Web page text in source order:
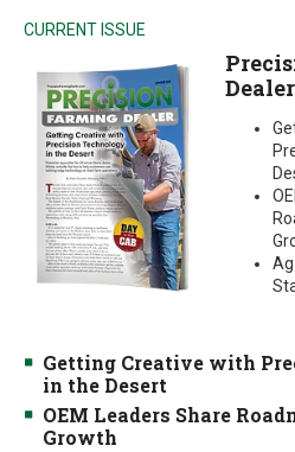
CURRENT ISSUE
Dealer
Getting Creative with
in the Desert
OEM Leaders Share
Growth